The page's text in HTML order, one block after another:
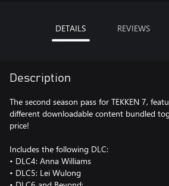
DETAILS REVIEWS
Description
The second season pass for TEKKEN 7,
different downloadable content bundled
price!
Includes the following DLC:
• DLC4: Anna Williams
• DLC5: Lei Wulong